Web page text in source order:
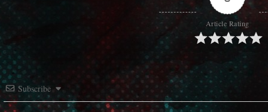
Article Rating
Subscribe